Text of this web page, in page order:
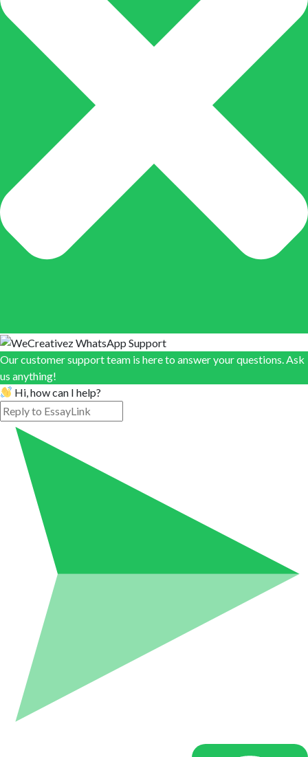
Our customer support team is here to answer your questions. Ask
us anything!
Hi, how can I help?